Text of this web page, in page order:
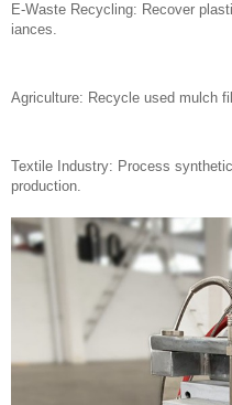
E-Waste Recycling: Recover
iances.
Agriculture: Recycle used mulch
Textile Industry: Process
production.